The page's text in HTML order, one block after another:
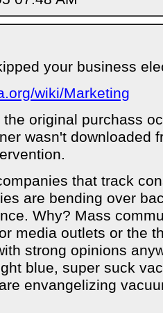
your business
wiki/Marketing
original purchass
wasn't downloaded
that track
are bending over
Why? Mass
media outlets or the
strong opinions
blue, super suck
envangelizing